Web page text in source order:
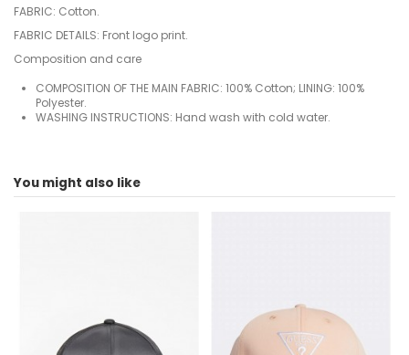
FABRIC: Cotton.
FABRIC DETAILS: Front logo print.
Composition and care
COMPOSITION OF THE MAIN FABRIC: 100% Cotton; LINING: 100%
Polyester.
WASHING INSTRUCTIONS: Hand wash with cold water.
ean132000003577903
You might also like